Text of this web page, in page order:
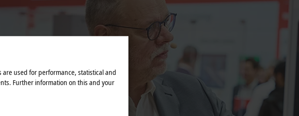
used for performance, statistical and
Further information on this and your